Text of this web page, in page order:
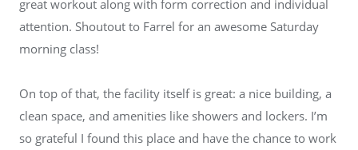
great workout along with form correction and individual
attention. Shoutout to Farrel for an awesome Saturday
morning class!
On top of that, the facility itself is great: a nice building, a
clean space, and amenities like showers and lockers. I’m
so grateful I found this place and have the chance to work